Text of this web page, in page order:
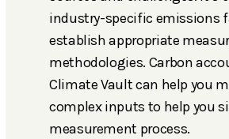
industry-specific emissions
establish appropriate
methodologies. Carbon
Climate Vault can help you
complex inputs to help you
measurement process.